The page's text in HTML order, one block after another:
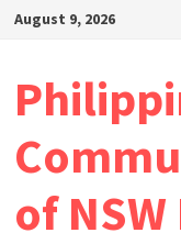
SkipAugust 9, 2026
of